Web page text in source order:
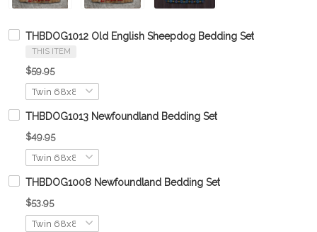
THBDOG1012 Old English Sheepdog Bedding Set
THIS ITEM
$59.95
THBDOG1013 Newfoundland Bedding Set
$49.95
THBDOG1008 Newfoundland Bedding Set
$53.95